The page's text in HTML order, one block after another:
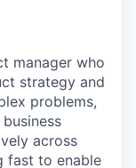
manager who
strategy and
problems,
across
fast to enable